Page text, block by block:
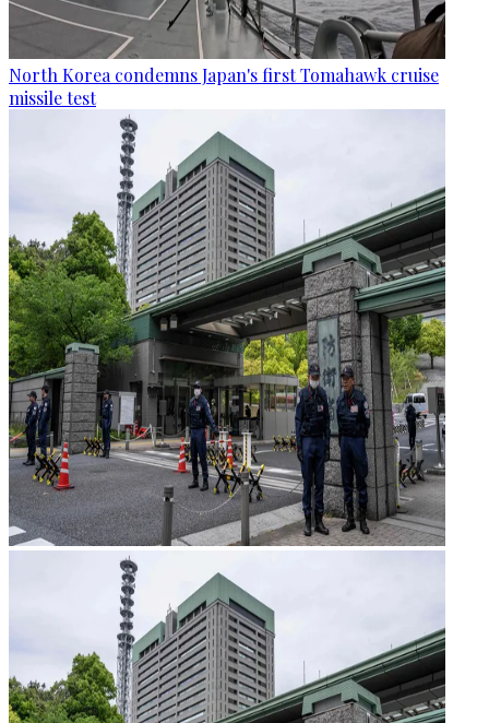
North Korea condemns Japan's first Tomahawk cruise
missile test